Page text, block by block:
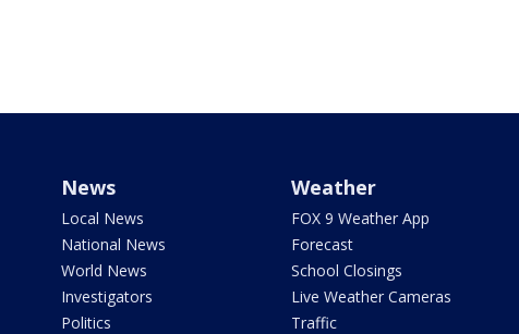
News
Local News
National News
World News
Investigators
Politics
Weather
FOX 9 Weather App
Forecast
School Closings
Live Weather Cameras
Traffic